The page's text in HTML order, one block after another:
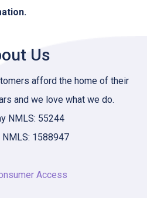
Us
afford the home of their
and we love what we do.
NMLS: 55244
NMLS: 1588947
Access